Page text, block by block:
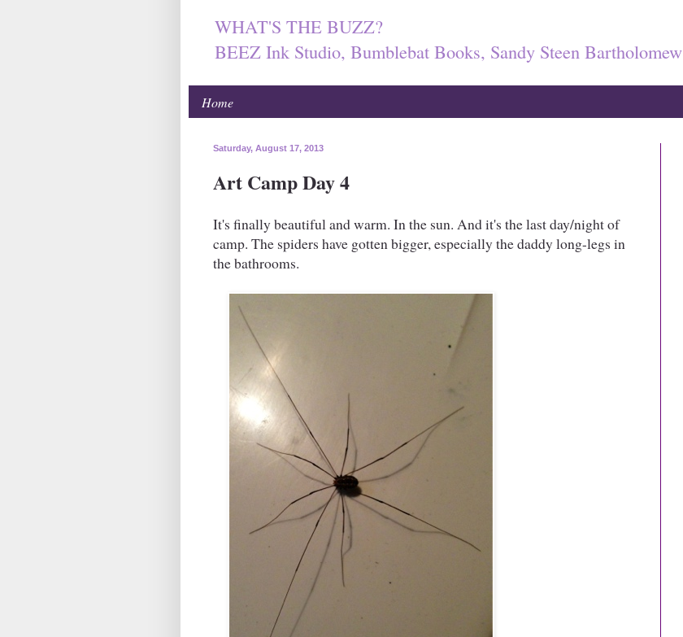
WHAT'S THE BUZZ?
BEEZ Ink Studio, Bumblebat Books, Sandy Steen Bartholomew
Home
Saturday, August 17, 2013
Art Camp Day 4
It's finally beautiful and warm. In the sun. And it's the last day/night of
camp. The spiders have gotten bigger, especially the daddy long-legs in
the bathrooms.